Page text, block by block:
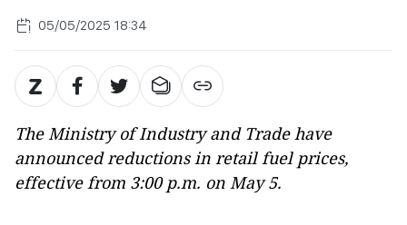
05/05/2025 18:34
The Ministry of Industry and Trade have
announced reductions in retail fuel prices,
effective from 3:00 p.m. on May 5.